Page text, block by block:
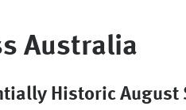
Australia
Historic August